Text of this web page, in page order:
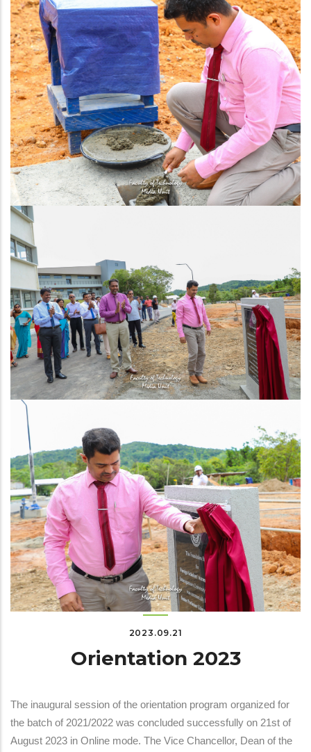
2023.09.21
Orientation 2023
The inaugural session of the orientation program organized for
the batch of 2021/2022 was concluded successfully on 21st of
August 2023 in Online mode. The Vice Chancellor, Dean of the